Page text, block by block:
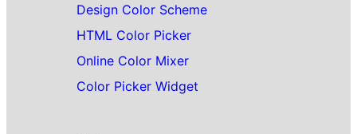
Design Color Scheme
HTML Color Picker
Online Color Mixer
Color Picker Widget